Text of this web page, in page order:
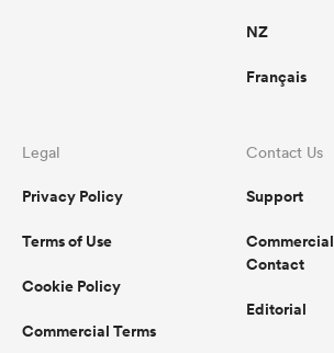
NZ
Français
Legal
Privacy Policy
Terms of Use
Cookie Policy
Commercial Terms
Contact Us
Support
Commercial
Contact
Editorial